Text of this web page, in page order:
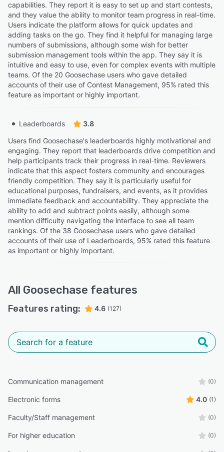
capabilities. They report it is easy to set up and start contests,
and they value the ability to monitor team progress in real-time.
Users indicate the platform allows for quick updates and
adding tasks on the go. They find it helpful for managing large
numbers of submissions, although some wish for better
submission management tools within the app. They say it is
intuitive and easy to use, even for complex events with multiple
teams. Of the 20 Goosechase users who gave detailed
accounts of their use of Contest Management, 95% rated this
feature as important or highly important.
Leaderboards
3.8
Users find Goosechase's leaderboards highly motivational and
engaging. They report that leaderboards drive competition and
help participants track their progress in real-time. Reviewers
indicate that this aspect fosters community and encourages
friendly competition. They say it is particularly useful for
educational purposes, fundraisers, and events, as it provides
immediate feedback and accountability. They appreciate the
ability to add and subtract points easily, although some
mention difficulty navigating the interface to see all team
rankings. Of the 38 Goosechase users who gave detailed
accounts of their use of Leaderboards, 95% rated this feature
as important or highly important.
All Goosechase features
Features rating: 4.6 (127)
Communication management (0)
Electronic forms 4.0 (1)
Faculty/Staff management (0)
For higher education (0)